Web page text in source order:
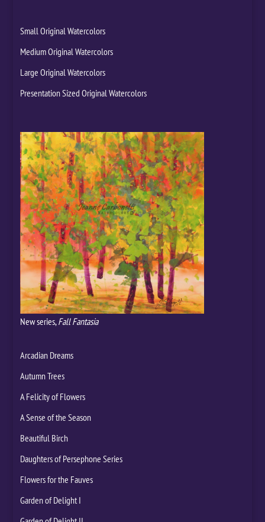
Small Original Watercolors
Medium Original Watercolors
Large Original Watercolors
Presentation Sized Original Watercolors
New series,Fall Fantasia
Arcadian Dreams
Autumn Trees
A Felicity of Flowers
A Sense of the Season
Beautiful Birch
Daughters of Persephone Series
Flowers for the Fauves
Garden of Delight I